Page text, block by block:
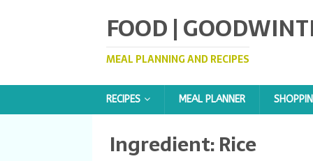
FOOD |
MEAL PLANNING AND RECIPES
RECIPES MEAL PLANNER
Ingredient:Rice